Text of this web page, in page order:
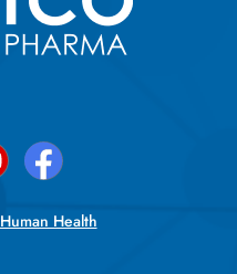
Human Health